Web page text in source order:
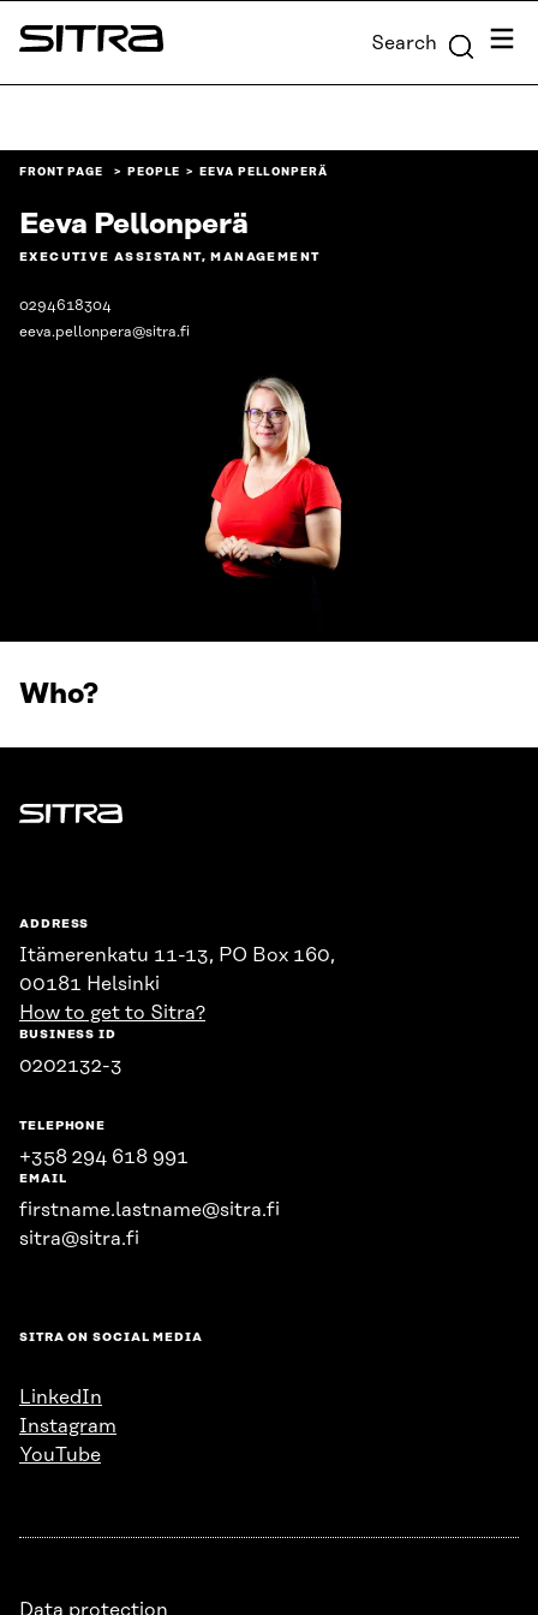
Skip to
content
Sitra Search Menu
FRONT PAGE PEOPLE EEVA PELLONPERÄ
Eeva Pellonperä
EXECUTIVE ASSISTANT, MANAGEMENT
0294618304
eeva.pellonpera@sitra.fi
Who?
Sitra
ADDRESS
Itämerenkatu 11-13, PO Box 160,
00181 Helsinki
How to get to Sitra?
BUSINESS ID
0202132-3
TELEPHONE
+358 294 618 991
EMAIL
firstname.lastname@sitra.fi
sitra@sitra.fi
SITRA ON SOCIAL MEDIA
LinkedIn
Instagram
YouTube
Data protection